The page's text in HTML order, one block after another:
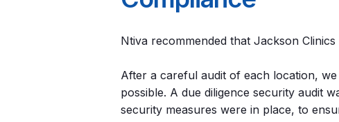
Ntiva recommended that Jackson
After a careful audit of each location,
possible. A due diligence security audit
security measures were in place, to